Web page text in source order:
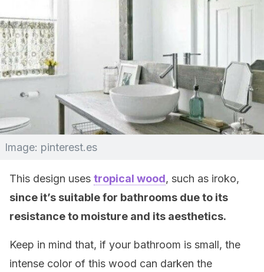
Image: pinterest.es
This design uses tropical wood, such as iroko,
since it’s suitable for bathrooms due to its
resistance to moisture and its aesthetics.
Keep in mind that, if your bathroom is small, the
intense color of this wood can darken the